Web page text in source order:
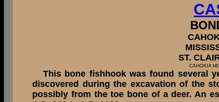
ST.
CAHOKIA
This bone fishhook was found several
discovered during the excavation of the
possibly from the toe bone of a deer. An